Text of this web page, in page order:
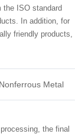
the ISO standard
In addition, for
friendly products,
Nonferrous Metal
the final